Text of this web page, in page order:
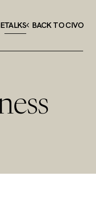
TALKS BACK TO CIVO